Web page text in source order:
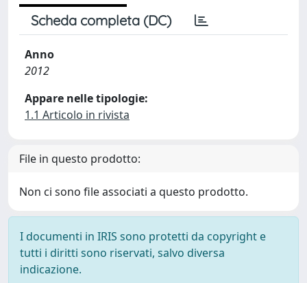
Scheda completa (DC)
Anno
2012
Appare nelle tipologie:
1.1 Articolo in rivista
File in questo prodotto:
Non ci sono file associati a questo prodotto.
I documenti in IRIS sono protetti da copyright e
tutti i diritti sono riservati, salvo diversa
indicazione.